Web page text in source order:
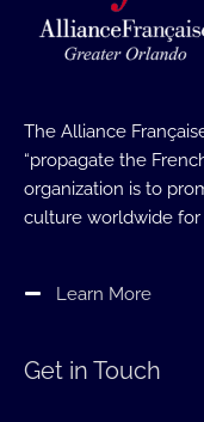
The Alliance
“propagate the
organization is to
culture worldwide for
Learn More
Get in Touch